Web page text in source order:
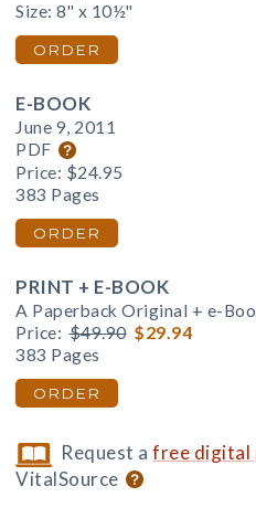
Size: 8" x 10½"
ORDER
E-BOOK
June 9, 2011
PDF
Price: $24.95
383 Pages
ORDER
PRINT + E-BOOK
A Paperback Original + e-
Price: $49.90 $29.94
383 Pages
ORDER
Request afree digital
VitalSource